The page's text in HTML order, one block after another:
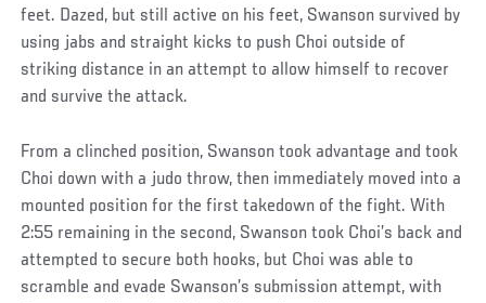
feet. Dazed, but still active on his feet, Swanson survived by
using jabs and straight kicks to push Choi outside of
striking distance in an attempt to allow himself to recover
and survive the attack.
From a clinched position, Swanson took advantage and took
Choi down with a judo throw, then immediately moved into a
mounted position for the first takedown of the fight. With
2:55 remaining in the second, Swanson took Choi’s back and
attempted to secure both hooks, but Choi was able to
scramble and evade Swanson’s submission attempt, with